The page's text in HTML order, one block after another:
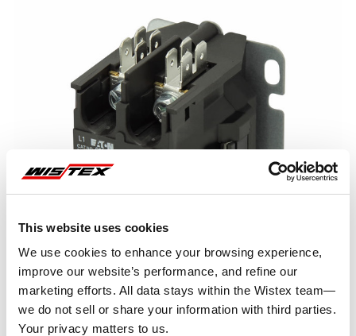
This website uses cookies
We use cookies to enhance your browsing experience,
improve our website’s performance, and refine our
marketing efforts. All data stays within the Wistex team—
we do not sell or share your information with third parties.
Your privacy matters to us.